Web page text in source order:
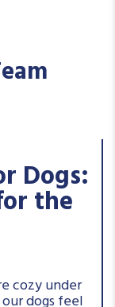
Dogs:
the
cozy under